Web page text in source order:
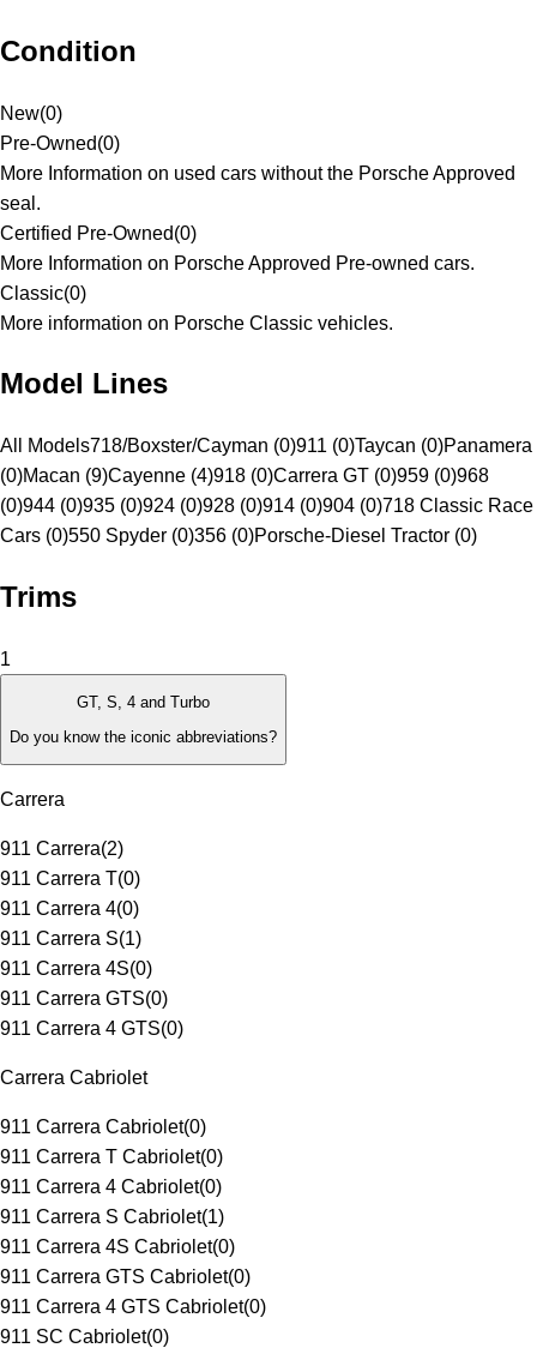
Condition
New(0)
Pre-Owned(0)
More Information on used cars without the Porsche Approved
seal.
Certified Pre-Owned(0)
More Information on Porsche Approved Pre-owned cars.
Classic(0)
More information on Porsche Classic vehicles.
Model Lines
All Models718/Boxster/Cayman (0)911 (0)Taycan (0)Panamera
(0)Macan (9)Cayenne (4)918 (0)Carrera GT (0)959 (0)968
(0)944 (0)935 (0)924 (0)928 (0)914 (0)904 (0)718 Classic Race
Cars (0)550 Spyder (0)356 (0)Porsche-Diesel Tractor (0)
Trims
1
GT, S, 4 and Turbo
Do you know the iconic abbreviations?
Carrera
911 Carrera(2)
911 Carrera T(0)
911 Carrera 4(0)
911 Carrera S(1)
911 Carrera 4S(0)
911 Carrera GTS(0)
911 Carrera 4 GTS(0)
Carrera Cabriolet
911 Carrera Cabriolet(0)
911 Carrera T Cabriolet(0)
911 Carrera 4 Cabriolet(0)
911 Carrera S Cabriolet(1)
911 Carrera 4S Cabriolet(0)
911 Carrera GTS Cabriolet(0)
911 Carrera 4 GTS Cabriolet(0)
911 SC Cabriolet(0)